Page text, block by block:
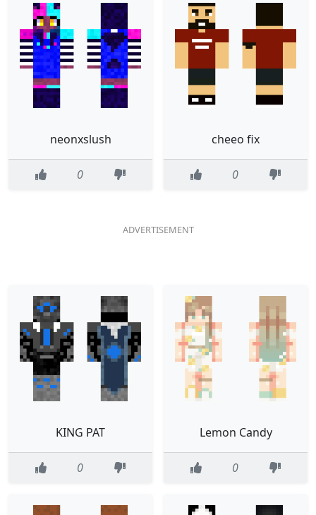
neonxslush
0
cheeo fix
0
KING PAT
0
Lemon Candy
0